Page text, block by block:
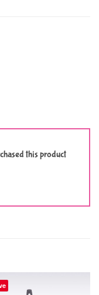
this product